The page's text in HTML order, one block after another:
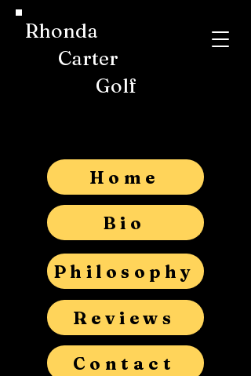
Rhonda
Carter
Golf
Home
Bio
Philosophy
Reviews
Contact